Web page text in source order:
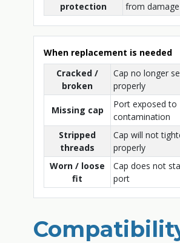
protection
from damage
When replacement is needed
Cracked /
broken
Cap no longer
properly
Missing cap
Port exposed to
contamination
Stripped
threads
Cap will not
properly
Worn / loose
fit
Cap does not
port